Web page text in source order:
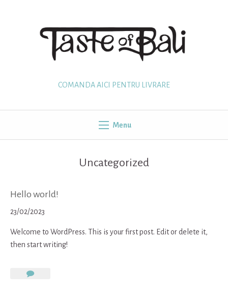
COMANDA AICI PENTRU LIVRARE
Menu
Uncategorized
Hello world!
23/02/2023
Welcome to WordPress. This is your first post. Edit or delete it,
then start writing!
on